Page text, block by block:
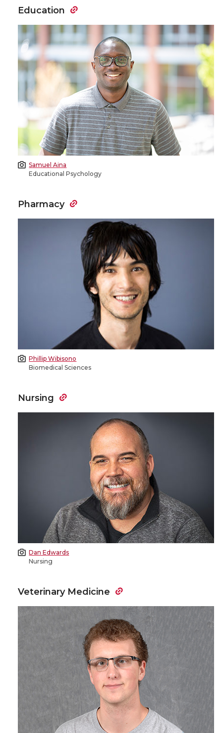
Education
Samuel Aina
Educational Psychology
Pharmacy
Phillip Wibisono
Biomedical Sciences
Nursing
Dan Edwards
Nursing
Veterinary Medicine